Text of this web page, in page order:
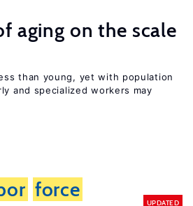
aging on the scale
than young, yet with population
and specialized workers may
force
UPDATED